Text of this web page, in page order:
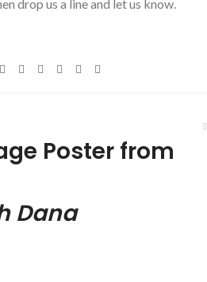
drop us a line and let us know.
Poster from
Dana